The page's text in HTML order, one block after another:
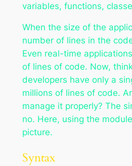
variables, functions,
When the size of the
number of lines in the
Even real-time
of lines of code. Now,
developers have only a
millions of lines of code.
manage it properly? The
no. Here, using the
picture.
Syntax